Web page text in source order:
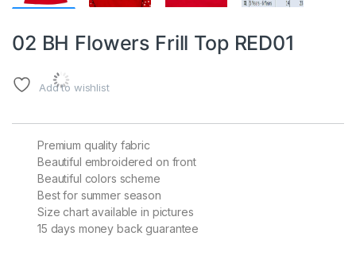
02 BH Flowers Frill Top RED01
Add to wishlist
Premium quality fabric
Beautiful embroidered on front
Beautiful colors scheme
Best for summer season
Size chart available in pictures
15 days money back guarantee